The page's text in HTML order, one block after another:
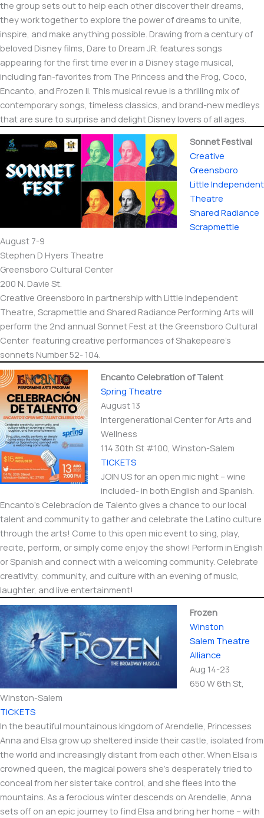
the group sets out to help each other discover their dreams,
they work together to explore the power of dreams to unite,
inspire, and make anything possible. Drawing from a century of
beloved Disney films, Dare to Dream JR. features songs
appearing for the first time ever in a Disney stage musical,
including fan-favorites from The Princess and the Frog, Coco,
Encanto, and Frozen II. This musical revue is a thrilling mix of
contemporary songs, timeless classics, and brand-new medleys
that are sure to surprise and delight Disney lovers of all ages.
Sonnet Festival
Creative
Greensboro
Little Independent
Theatre
Shared Radiance
Scrapmettle
August 7-9
Stephen D Hyers Theatre
Greensboro Cultural Center
200 N. Davie St.
Creative Greensboro in partnership with Little Independent
Theatre, Scrapmettle and Shared Radiance Performing Arts will
perform the 2nd annual Sonnet Fest at the Greensboro Cultural
Center featuring creative performances of Shakepeare’s
sonnets Number 52- 104.
Encanto Celebration of Talent
Spring Theatre
August 13
Intergenerational Center for Arts and
Wellness
114 30th St #100, Winston-Salem
TICKETS
JOIN US for an open mic night – wine
included- in both English and Spanish.
Encanto’s Celebracíon de Talento gives a chance to our local
talent and community to gather and celebrate the Latino culture
through the arts! Come to this open mic event to sing, play,
recite, perform, or simply come enjoy the show! Perform in English
or Spanish and connect with a welcoming community. Celebrate
creativity, community, and culture with an evening of music,
laughter, and live entertainment!
Frozen
Winston
Salem Theatre
Alliance
Aug 14-23
650 W 6th St,
Winston-Salem​
TICKETS
In the beautiful mountainous kingdom of Arendelle, Princesses
Anna and Elsa grow up sheltered inside their castle, isolated from
the world and increasingly distant from each other. When Elsa is
crowned queen, the magical powers she’s desperately tried to
conceal from her sister take control, and she flees into the
mountains. As a ferocious winter descends on Arendelle, Anna
sets off on an epic journey to find Elsa and bring her home – with